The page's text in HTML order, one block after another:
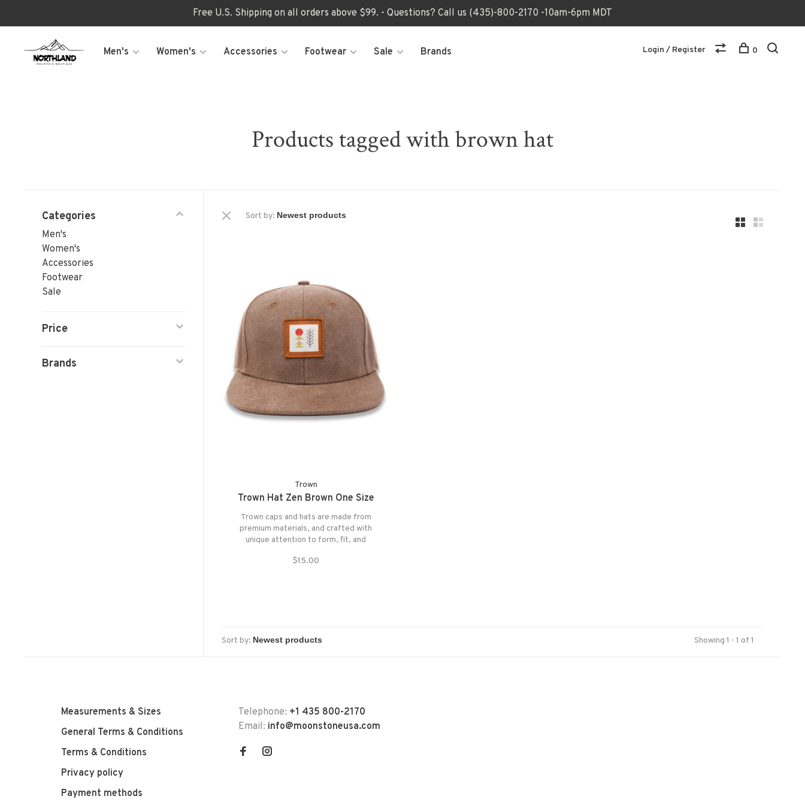
Free U.S. Shipping on all orders above $99. - Questions? Call us (435)-800-2170 -10am-6pm MDT
Men's Women's Accessories Footwear Sale Brands Login / Register 0
Products tagged with brown hat
Categories
Men's
Women's
Accessories
Footwear
Sale
Price
Brands
Sort by:
Trown
Trown Hat Zen Brown One Size
Trown caps and hats are made from
premium materials, and crafted with
unique attention to form, fit, and
$15.00
Sort by: Showing 1 - 1 of 1
Measurements & Sizes
General Terms & Conditions
Terms & Conditions
Privacy policy
Payment methods
Telephone: +1 435 800-2170
Email: info@moonstoneusa.com